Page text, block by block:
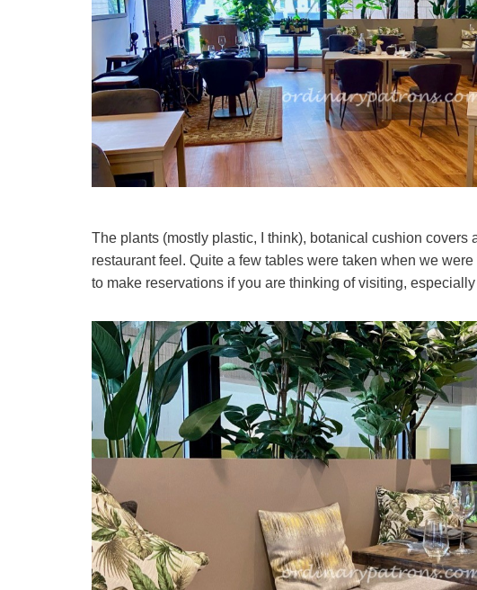
The plants (mostly plastic, I think), botanical cushion covers
restaurant feel. Quite a few tables were taken when we
to make reservations if you are thinking of visiting,